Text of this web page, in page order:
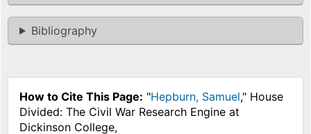
Bibliography
How to Cite This Page: "Hepburn, Samuel," House
Divided: The Civil War Research Engine at
Dickinson College,